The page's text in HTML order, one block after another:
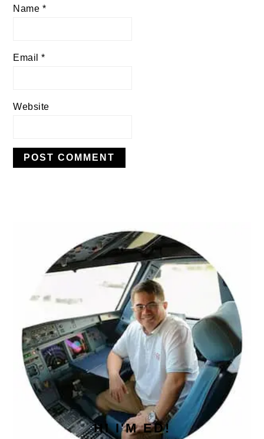
Name *
Email*
Website
SIDEBAR
HI I'M ED!